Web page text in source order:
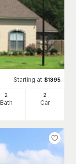
Starting at $1395
2
Bath
2
Car